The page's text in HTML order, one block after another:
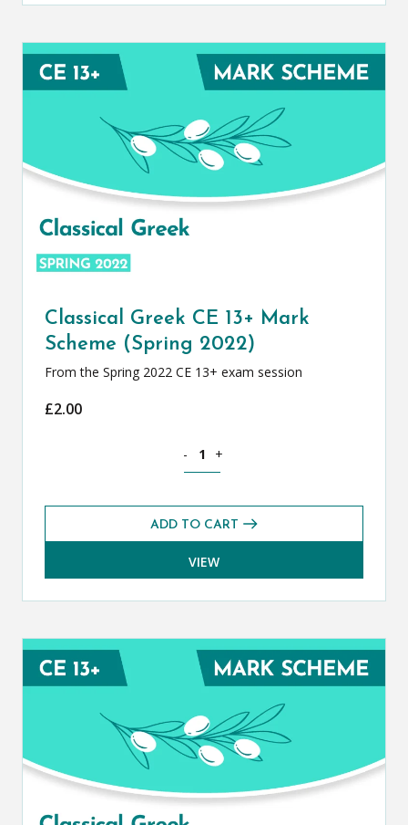
Classical Greek CE 13+ Mark
Scheme (Spring 2022)
From the Spring 2022 CE 13+ exam session
£2.00
- +
ADD TO CART
VIEW